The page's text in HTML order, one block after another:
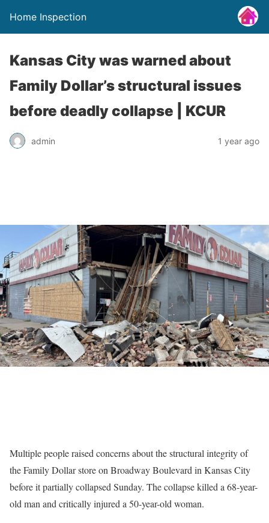
Home Inspection
Kansas City was warned about
Family Dollar’s structural issues
before deadly collapse | KCUR
admin 1 year ago
Multiple people raised concerns about the structural integrity of
the Family Dollar store on Broadway Boulevard in Kansas City
before it partially collapsed Sunday. The collapse killed a 68-year-
old man and critically injured a 50-year-old woman.